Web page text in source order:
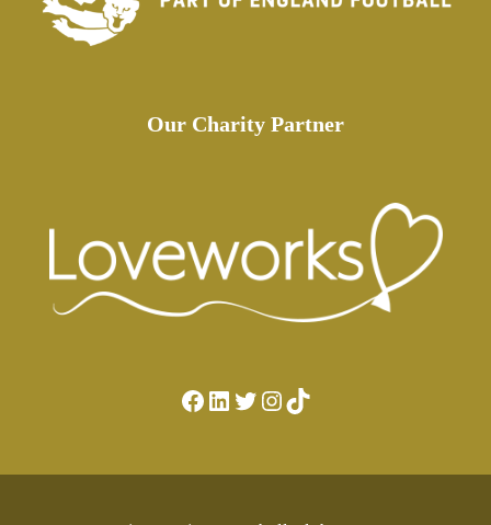
Our Charity Partner
Facebook LinkedIn Twitter Instagram TikTok